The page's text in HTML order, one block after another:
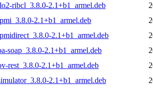
ribcl_3.8.0-2.1+b1_armel.deb
2.1+b1_armel.deb
2.1+b1_armel.deb
soap_3.8.0-2.1+b1_armel.deb
rest_3.8.0-2.1+b1_armel.deb
2.1+b1_armel.deb